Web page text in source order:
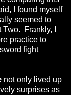
I found myself
seemed to
Frankly, I
practice to
fight
not only lived up
surprises as